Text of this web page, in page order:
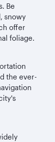
Be
snowy
offer
foliage.
the ever-